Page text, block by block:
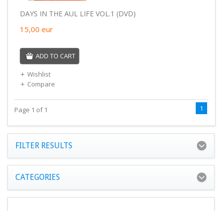
DAYS IN THE AUL LIFE VOL.1 (DVD)
15,00 eur
ADD TO CART
Wishlist
Compare
Page 1 of 1 1
FILTER RESULTS
CATEGORIES